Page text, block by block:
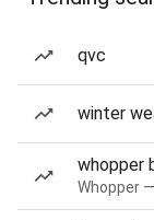
qvc
winter
whopper
Whopper